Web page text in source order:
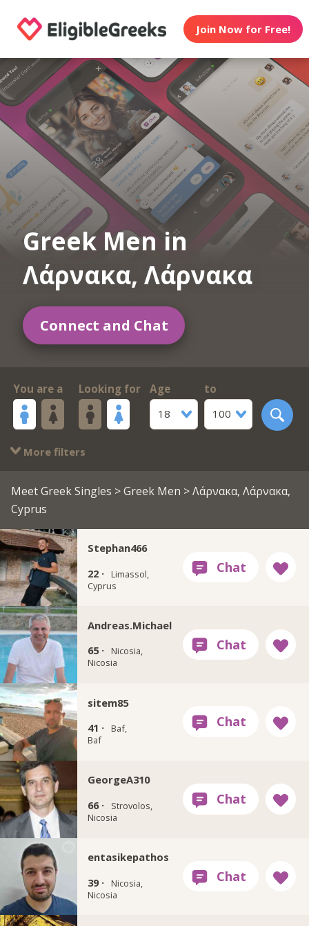
Join Now for Free!
Greek Men in
Λάρνακα, Λάρνακα
Connect and Chat
You are a Looking for
Age
18
to
100
More filters
Meet Greek Singles >Greek Men > Λάρνακα, Λάρνακα,
Cyprus
Stephan466
22 ·
Limassol,
Cyprus
Andreas.Michael
65 ·
Nicosia,
Nicosia
sitem85
41 ·
Baf,
Baf
GeorgeA310
66 ·
Strovolos,
Nicosia
entasikepathos
39 ·
Nicosia,
Nicosia